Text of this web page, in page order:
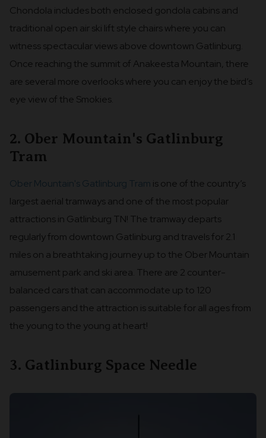
Chondola includes both enclosed gondola cabins and
traditional open air ski lift style chairs where you can
witness spectacular views above downtown Gatlinburg.
Once reaching the summit of Anakeesta Mountain, there
are several more overlooks where you can enjoy the bird’s
eye view of the Smokies.
2. Ober Mountain's Gatlinburg
Tram
Ober Mountain's Gatlinburg Tram is one of the country’s
largest aerial tramways and one of the most popular
attractions in Gatlinburg TN! The tramway departs
regularly from downtown Gatlinburg and travels for 2.1
miles on a breathtaking journey up to the Ober Mountain
amusement park and ski area. There are 2 counter-
balanced cars that can accommodate up to 120
passengers and the attraction is suitable for all ages from
the young to the young at heart!
3. Gatlinburg Space Needle